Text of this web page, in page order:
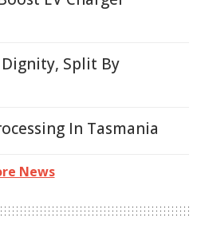
Split By
In Tasmania
News